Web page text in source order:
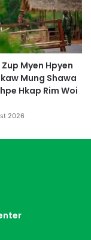
Myen Hpyen
Mung Shawa
Hkap Rim Woi
2026